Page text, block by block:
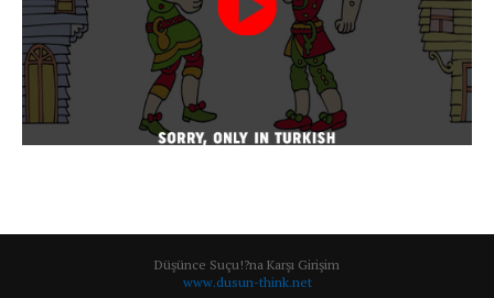
Düşünce Suçu!?na Karşı Girişim
www.dusun-think.net